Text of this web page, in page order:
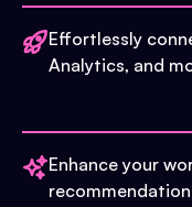
Effortlessly
Analytics, and
Enhance your